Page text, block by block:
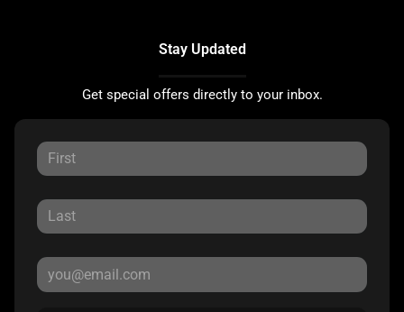
Stay Updated
Get special offers directly to your inbox.